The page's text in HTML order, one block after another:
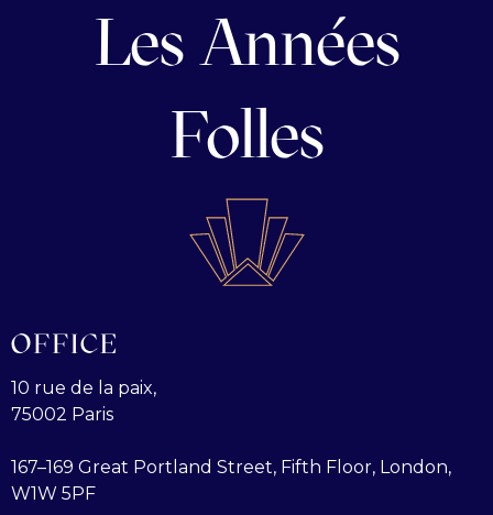
Les Années
Folles
OFFICE
10 rue de la paix,
75002 Paris
167–169 Great Portland Street, Fifth Floor, London,
W1W 5PF